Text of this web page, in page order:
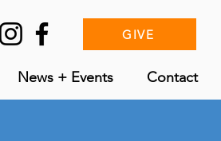
GIVE
News + Events Contact